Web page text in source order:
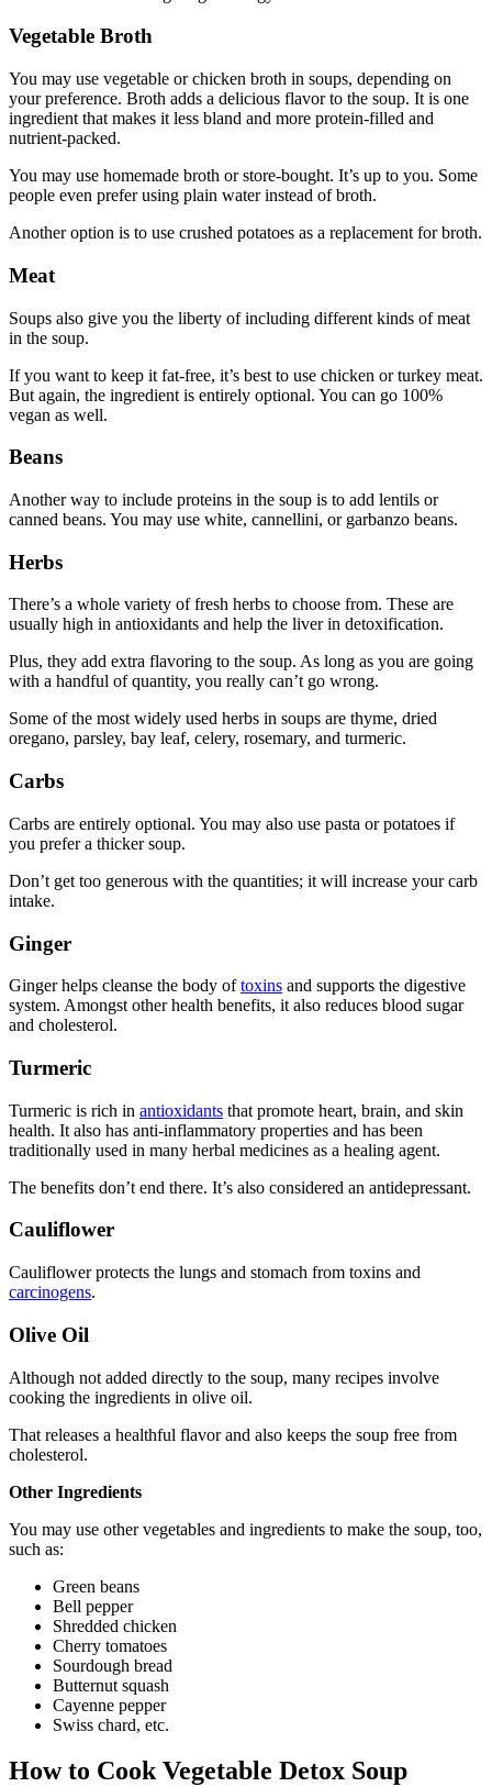
Vegetable Broth
You may use vegetable or chicken broth in soups, depending on
your preference. Broth adds a delicious flavor to the soup. It is one
ingredient that makes it less bland and more protein-filled and
nutrient-packed.
You may use homemade broth or store-bought. It’s up to you. Some
people even prefer using plain water instead of broth.
Another option is to use crushed potatoes as a replacement for broth.
Meat
Soups also give you the liberty of including different kinds of meat
in the soup.
If you want to keep it fat-free, it’s best to use chicken or turkey meat.
But again, the ingredient is entirely optional. You can go 100%
vegan as well.
Beans
Another way to include proteins in the soup is to add lentils or
canned beans. You may use white, cannellini, or garbanzo beans.
Herbs
There’s a whole variety of fresh herbs to choose from. These are
usually high in antioxidants and help the liver in detoxification.
Plus, they add extra flavoring to the soup. As long as you are going
with a handful of quantity, you really can’t go wrong.
Some of the most widely used herbs in soups are thyme, dried
oregano, parsley, bay leaf, celery, rosemary, and turmeric.
Carbs
Carbs are entirely optional. You may also use pasta or potatoes if
you prefer a thicker soup.
Don’t get too generous with the quantities; it will increase your carb
intake.
Ginger
Ginger helps cleanse the body oftoxins and supports the digestive
system. Amongst other health benefits, it also reduces blood sugar
and cholesterol.
Turmeric
Turmeric is rich in antioxidants that promote heart, brain, and skin
health. It also has anti-inflammatory properties and has been
traditionally used in many herbal medicines as a healing agent.
The benefits don’t end there. It’s also considered an antidepressant.
Cauliflower
Cauliflower protects the lungs and stomach from toxins and
carcinogens.
Olive Oil
Although not added directly to the soup, many recipes involve
cooking the ingredients in olive oil.
That releases a healthful flavor and also keeps the soup free from
cholesterol.
Other Ingredients
You may use other vegetables and ingredients to make the soup, too,
such as:
Green beans
Bell pepper
Shredded chicken
Cherry tomatoes
Sourdough bread
Butternut squash
Cayenne pepper
Swiss chard, etc.
How to Cook Vegetable Detox Soup